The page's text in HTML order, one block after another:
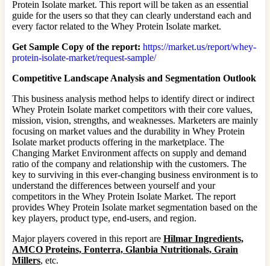
Protein Isolate market. This report will be taken as an essential
guide for the users so that they can clearly understand each and
every factor related to the Whey Protein Isolate market.
Get Sample Copy of the report: https://market.us/report/whey-
protein-isolate-market/request-sample/
Competitive Landscape Analysis and Segmentation Outlook
This business analysis method helps to identify direct or indirect
Whey Protein Isolate market competitors with their core values,
mission, vision, strengths, and weaknesses. Marketers are mainly
focusing on market values and the durability in Whey Protein
Isolate market products offering in the marketplace. The
Changing Market Environment affects on supply and demand
ratio of the company and relationship with the customers. The
key to surviving in this ever-changing business environment is to
understand the differences between yourself and your
competitors in the Whey Protein Isolate Market. The report
provides Whey Protein Isolate market segmentation based on the
key players, product type, end-users, and region.
Major players covered in this report are Hilmar Ingredients,
AMCO Proteins, Fonterra, Glanbia Nutritionals, Grain
Millers, etc.